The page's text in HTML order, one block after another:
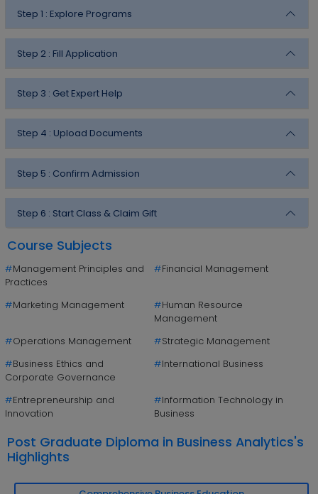
Step 1 : Explore Programs
Step 2 : Fill Application
Step 3 : Get Expert Help
Step 4 : Upload Documents
Step 5 : Confirm Admission
Step 6 : Start Class & Claim Gift
Course Subjects
#Management Principles and
Practices
#Financial Management
#Marketing Management #Human Resource
Management
#Operations Management #Strategic Management
#Business Ethics and
Corporate Governance
#International Business
#Entrepreneurship and
Innovation
#Information Technology in
Business
Post Graduate Diploma in Business Analytics's
Highlights